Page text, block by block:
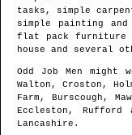
tasks, simple
simple painting
flat pack furniture
house and several
Odd Job Men
Walton, Croston,
Farm, Burscough,
Eccleston, Rufford
Lancashire .